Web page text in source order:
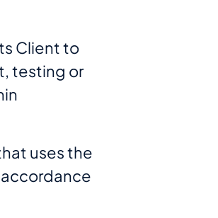
Client to
testing or
uses the